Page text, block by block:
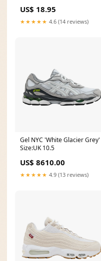
US$ 18.95
★★★★★ 4.6 (14 reviews)
Gel NYC 'White Glacier Grey'
Size:UK 10.5
US$ 8610.00
★★★★★ 4.9 (13 reviews)